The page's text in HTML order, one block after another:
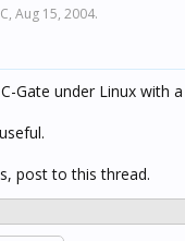
Aug 15, 2004.
Gate under Linux with
post to this thread.